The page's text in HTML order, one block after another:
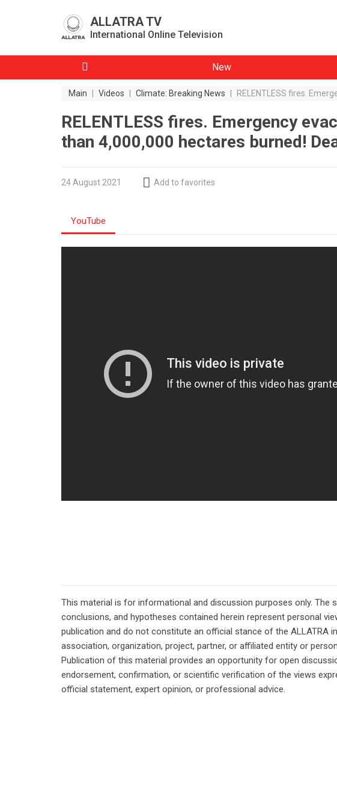
ALLATRA TV
International Online Television
New
Main Videos Climate: Breaking News RELENTLESS fires.
RELENTLESS fires. Emergency
than 4,000,000 hectares burned!
24 August 2021 Add to favorites
YouTube
This material is for informational and discussion purposes only. The
conclusions, and hypotheses contained herein represent personal
publication and do not constitute an official stance of the ALLATRA
association, organization, project, partner, or affiliated entity or
Publication of this material provides an opportunity for open
endorsement, confirmation, or scientific verification of the views
official statement, expert opinion, or professional advice.